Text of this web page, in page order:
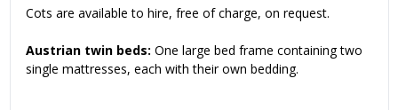
Cots are available to hire, free of charge, on request.
Austrian twin beds: One large bed frame containing two
single mattresses, each with their own bedding.